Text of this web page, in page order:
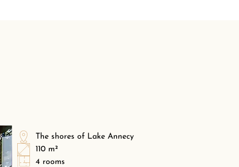
The shores of Lake Annecy
110 m²
4 rooms